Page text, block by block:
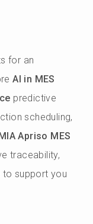
for an
AI in MES
predictive
scheduling,
Apriso MES
traceability,
support you